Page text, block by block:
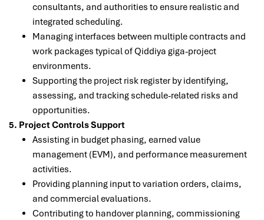
consultants, and authorities to ensure realistic and
integrated scheduling.
Managing interfaces between multiple contracts and
work packages typical of Qiddiya giga-project
environments.
Supporting the project risk register by identifying,
assessing, and tracking schedule-related risks and
opportunities.
5. Project Controls Support
Assisting in budget phasing, earned value
management (EVM), and performance measurement
activities.
Providing planning input to variation orders, claims,
and commercial evaluations.
Contributing to handover planning, commissioning